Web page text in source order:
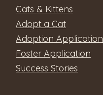
Cats & Kittens
Adopt a Cat
Adoption Application
Foster Application
Success Stories